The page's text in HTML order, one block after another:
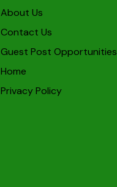
About Us
Contact Us
Guest Post Opportunities
Home
Privacy Policy